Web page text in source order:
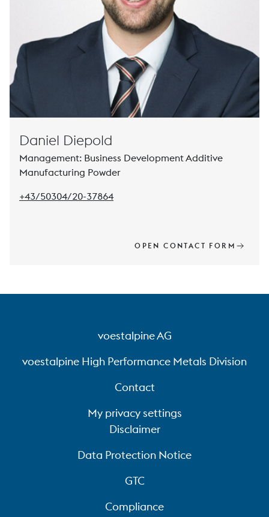
Daniel Diepold
Management: Business Development Additive
Manufacturing Powder
+43/50304/20-37864
OPEN CONTACT FORM
voestalpine AG
voestalpine High Performance Metals Division
Contact
My privacy settings
Disclaimer
Data Protection Notice
GTC
Compliance